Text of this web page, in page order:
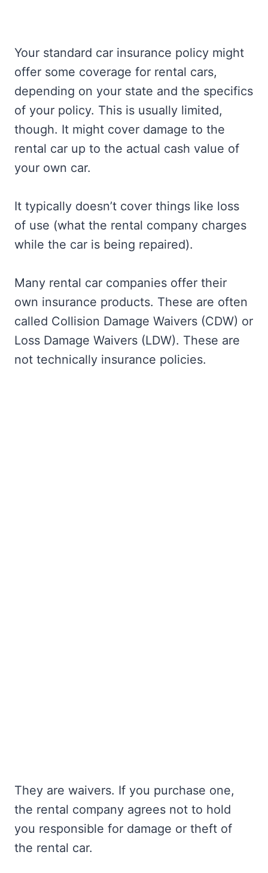
Your standard car insurance policy might
offer some coverage for rental cars,
depending on your state and the specifics
of your policy. This is usually limited,
though. It might cover damage to the
rental car up to the actual cash value of
your own car.
It typically doesn’t cover things like loss
of use (what the rental company charges
while the car is being repaired).
Many rental car companies offer their
own insurance products. These are often
called Collision Damage Waivers (CDW) or
Loss Damage Waivers (LDW). These are
not technically insurance policies.
They are waivers. If you purchase one,
the rental company agrees not to hold
you responsible for damage or theft of
the rental car.